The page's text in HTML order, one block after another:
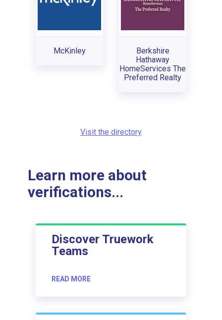
McKinley
Berkshire
Hathaway
HomeServices The
Preferred Realty
Visit the directory
Learn more about
verifications...
Discover Truework
Teams
READ MORE